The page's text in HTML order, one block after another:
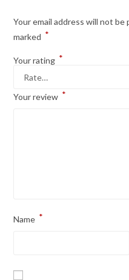
Your email address will not be
marked *
Your rating *
Your review *
Name *